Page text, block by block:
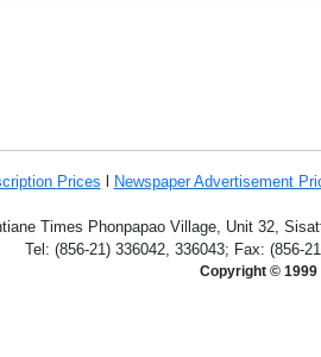
Prices Newspaper Advertisement
Times Phonpapao Village, Unit 32,
Tel: (856-21) 336042, 336043; Fax: (856-
Copyright © 1999